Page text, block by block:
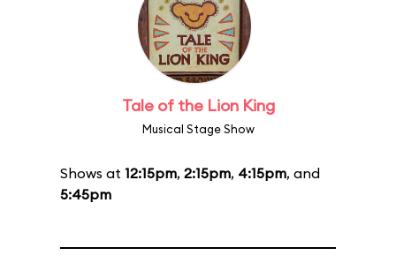
Tale of the Lion King
Musical Stage Show
Shows at 12:15pm, 2:15pm, 4:15pm, and
5:45pm